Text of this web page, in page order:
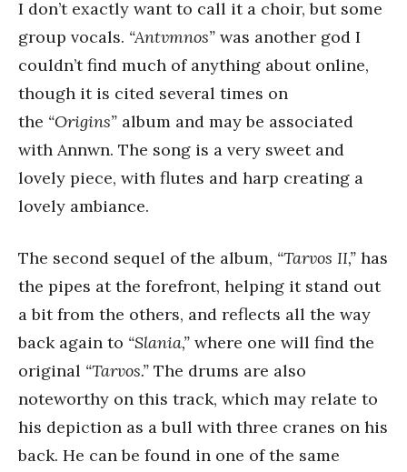
I don’t exactly want to call it a choir, but some
group vocals. “Antvmnos” was another god I
couldn’t find much of anything about online,
though it is cited several times on
the “Origins” album and may be associated
with Annwn. The song is a very sweet and
lovely piece, with flutes and harp creating a
lovely ambiance.
The second sequel of the album, “Tarvos II,” has
the pipes at the forefront, helping it stand out
a bit from the others, and reflects all the way
back again to “Slania,” where one will find the
original “Tarvos.” The drums are also
noteworthy on this track, which may relate to
his depiction as a bull with three cranes on his
back. He can be found in one of the same